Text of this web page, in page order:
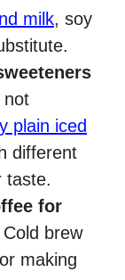
milk, soy
not
plain iced
different
taste.
for
brew
making